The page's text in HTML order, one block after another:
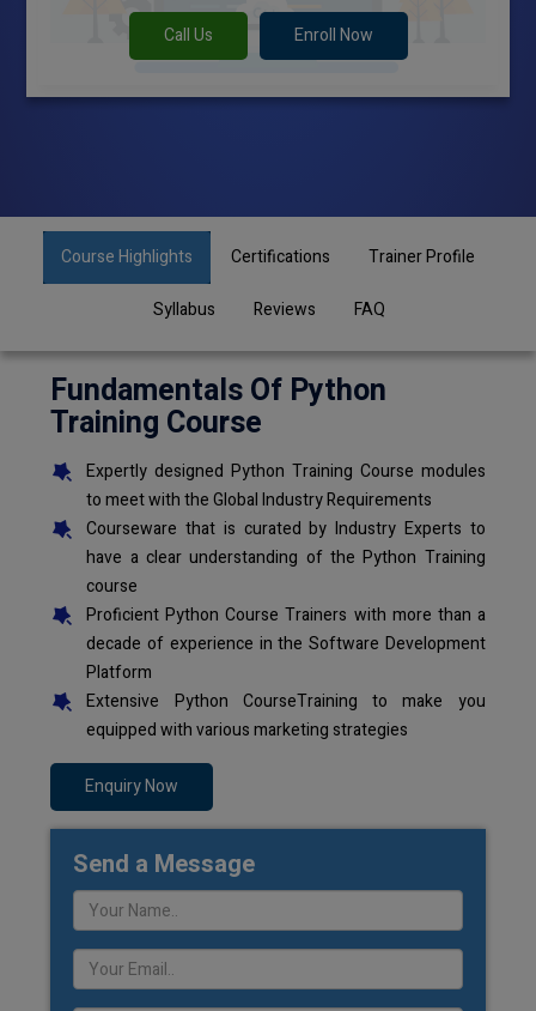
Call Us Enroll Now
Course Highlights Certifications Trainer Profile
Syllabus Reviews FAQ
Fundamentals Of Python
Training Course
Expertly designed Python Training Course modules
to meet with the Global Industry Requirements
Courseware that is curated by Industry Experts to
have a clear understanding of the Python Training
course
Proficient Python Course Trainers with more than a
decade of experience in the Software Development
Platform
Extensive Python CourseTraining to make you
equipped with various marketing strategies
Enquiry Now
Send a Message